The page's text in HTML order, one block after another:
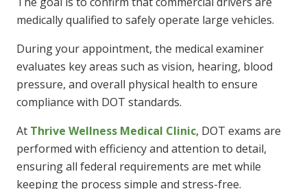
medically qualified to safely operate large vehicles.
During your appointment, the medical examiner
evaluates key areas such as vision, hearing, blood
pressure, and overall physical health to ensure
compliance with DOT standards.
At Thrive Wellness Medical Clinic, DOT exams are
performed with efficiency and attention to detail,
ensuring all federal requirements are met while
keeping the process simple and stress-free.